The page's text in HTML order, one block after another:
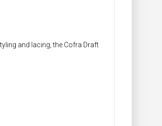
and lacing, the Cofra Draft